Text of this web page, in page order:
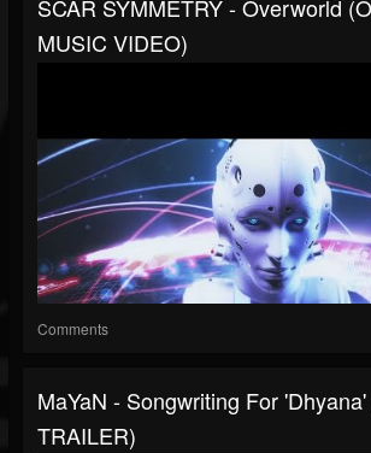
SCAR SYMMETRY - Overworld
MUSIC VIDEO)
Comments
MaYaN - Songwriting For
TRAILER)